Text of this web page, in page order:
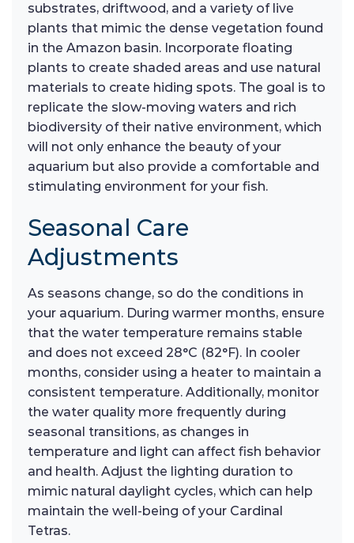
substrates, driftwood, and a variety of live
plants that mimic the dense vegetation found
in the Amazon basin. Incorporate floating
plants to create shaded areas and use natural
materials to create hiding spots. The goal is to
replicate the slow-moving waters and rich
biodiversity of their native environment, which
will not only enhance the beauty of your
aquarium but also provide a comfortable and
stimulating environment for your fish.
Seasonal Care
Adjustments
As seasons change, so do the conditions in
your aquarium. During warmer months, ensure
that the water temperature remains stable
and does not exceed 28°C (82°F). In cooler
months, consider using a heater to maintain a
consistent temperature. Additionally, monitor
the water quality more frequently during
seasonal transitions, as changes in
temperature and light can affect fish behavior
and health. Adjust the lighting duration to
mimic natural daylight cycles, which can help
maintain the well-being of your Cardinal
Tetras.